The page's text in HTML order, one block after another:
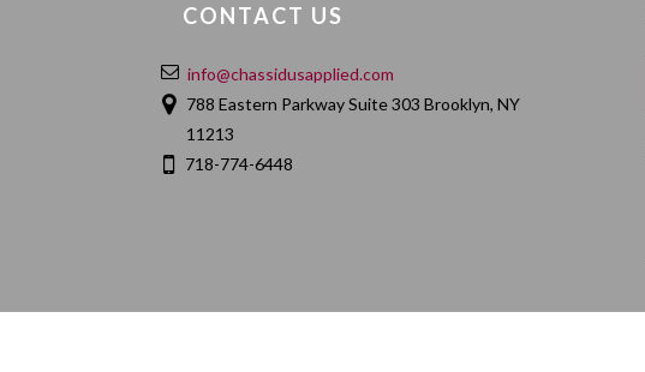
CONTACT US
info@chassidusapplied.com
788 Eastern Parkway Suite 303 Brooklyn, NY
11213
718-774-6448